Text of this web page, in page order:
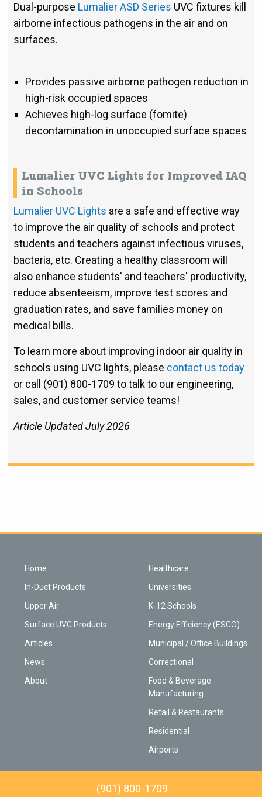
Dual-purpose Lumalier ASD Series UVC fixtures kill
airborne infectious pathogens in the air and on
surfaces.
Provides passive airborne pathogen reduction in
high-risk occupied spaces
Achieves high-log surface (fomite)
decontamination in unoccupied surface spaces
Lumalier UVC Lights for Improved IAQ
in Schools
Lumalier UVC Lights are a safe and effective way
to improve the air quality of schools and protect
students and teachers against infectious viruses,
bacteria, etc. Creating a healthy classroom will
also enhance students' and teachers' productivity,
reduce absenteeism, improve test scores and
graduation rates, and save families money on
medical bills.
To learn more about improving indoor air quality in
schools using UVC lights, please contact us today
or call (901) 800-1709 to talk to our engineering,
sales, and customer service teams!
Article Updated July 2026
Home
In-Duct Products
Upper Air
Surface UVC Products
Articles
News
About
Healthcare
Universities
K-12 Schools
Energy Efficiency (ESCO)
Municipal / Office Buildings
Correctional
Food & Beverage
Manufacturing
Retail & Restaurants
Residential
Airports
(901) 800-1709